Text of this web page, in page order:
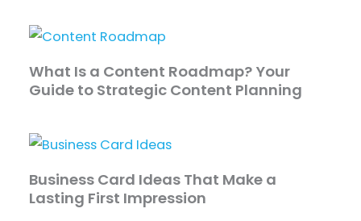
What Is a Content Roadmap? Your
Guide to Strategic Content Planning
Business Card Ideas That Make a
Lasting First Impression